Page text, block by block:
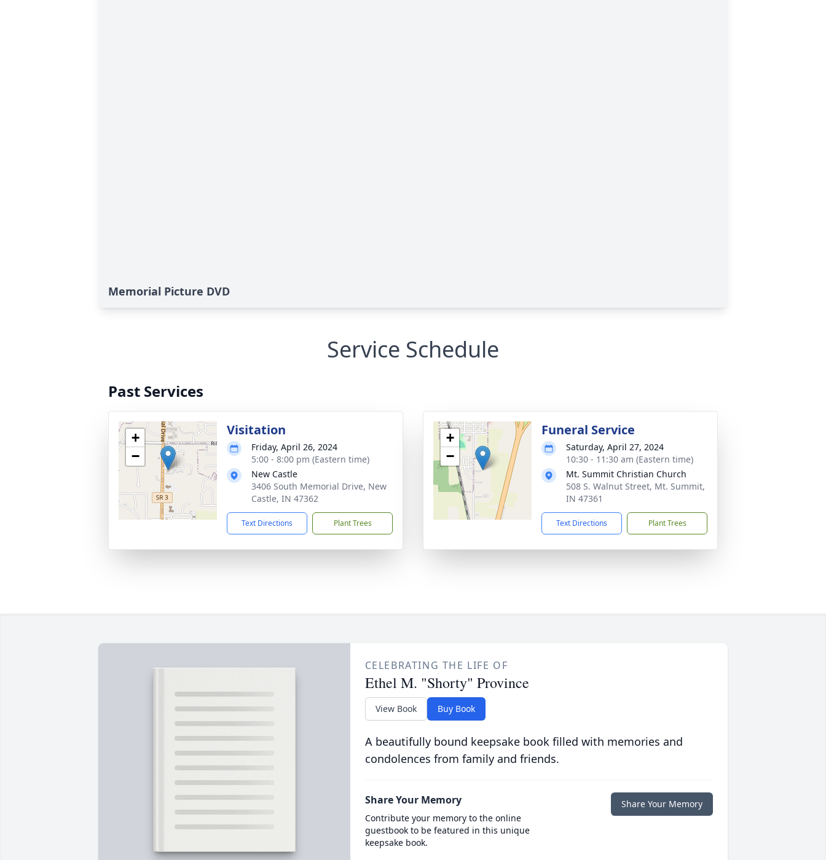
Memorial Picture DVD
Service Schedule
Past Services
+
−
Visitation
Friday, April 26, 2024
5:00 - 8:00 pm (Eastern time)
New Castle
3406 South Memorial Drive, New
Castle, IN 47362
Text Directions Plant Trees
+
−
Funeral Service
Saturday, April 27, 2024
10:30 - 11:30 am (Eastern time)
Mt. Summit Christian Church
508 S. Walnut Street, Mt. Summit,
IN 47361
Text Directions Plant Trees
CELEBRATING THE LIFE OF
Ethel M. "Shorty" Province
View Book Buy Book
A beautifully bound keepsake book filled with memories and
condolences from family and friends.
Share Your Memory
Contribute your memory to the online
guestbook to be featured in this unique
keepsake book.
Share Your Memory